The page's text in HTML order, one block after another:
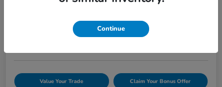
Confirm Availability
Value Your Trade Claim Your Bonus Offer
Continue